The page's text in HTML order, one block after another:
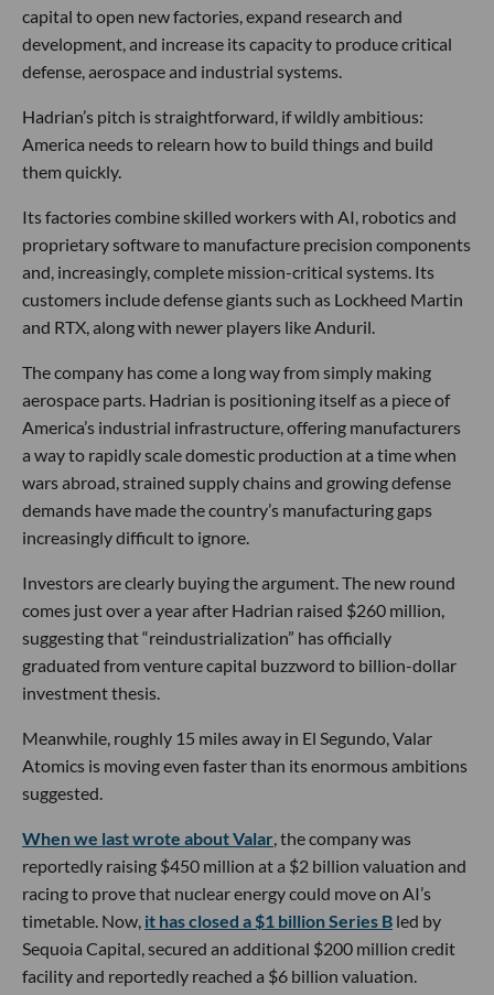
capital to open new factories, expand research and
development, and increase its capacity to produce critical
defense, aerospace and industrial systems.
Hadrian’s pitch is straightforward, if wildly ambitious:
America needs to relearn how to build things and build
them quickly.
Its factories combine skilled workers with AI, robotics and
proprietary software to manufacture precision components
and, increasingly, complete mission-critical systems. Its
customers include defense giants such as Lockheed Martin
and RTX, along with newer players like Anduril.
The company has come a long way from simply making
aerospace parts. Hadrian is positioning itself as a piece of
America’s industrial infrastructure, offering manufacturers
a way to rapidly scale domestic production at a time when
wars abroad, strained supply chains and growing defense
demands have made the country’s manufacturing gaps
increasingly difficult to ignore.
Investors are clearly buying the argument. The new round
comes just over a year after Hadrian raised $260 million,
suggesting that “reindustrialization” has officially
graduated from venture capital buzzword to billion-dollar
investment thesis.
Meanwhile, roughly 15 miles away in El Segundo, Valar
Atomics is moving even faster than its enormous ambitions
suggested.
When we last wrote about Valar, the company was
reportedly raising $450 million at a $2 billion valuation and
racing to prove that nuclear energy could move on AI’s
timetable. Now, it has closed a $1 billion Series B led by
Sequoia Capital, secured an additional $200 million credit
facility and reportedly reached a $6 billion valuation.